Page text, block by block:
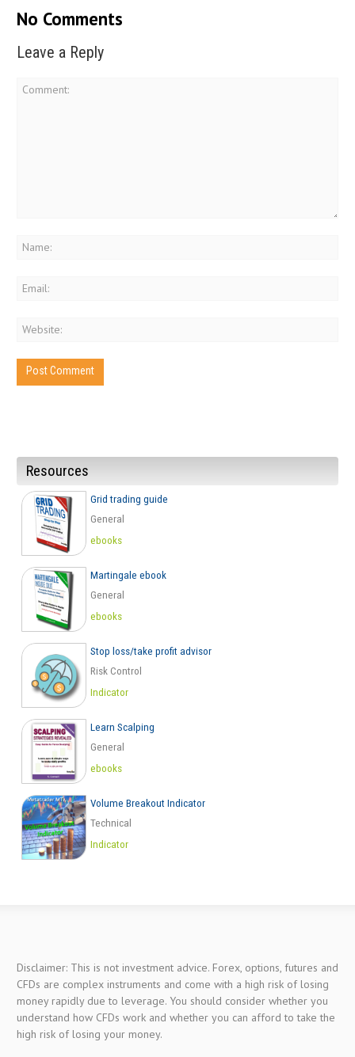
No Comments
Leave a Reply
Resources
Grid trading guide
General
ebooks
Martingale ebook
General
ebooks
Stop loss/take profit advisor
Risk Control
Indicator
Learn Scalping
General
ebooks
Volume Breakout Indicator
Technical
Indicator
Disclaimer: This is not investment advice. Forex, options, futures and
CFDs are complex instruments and come with a high risk of losing
money rapidly due to leverage. You should consider whether you
understand how CFDs work and whether you can afford to take the
high risk of losing your money.